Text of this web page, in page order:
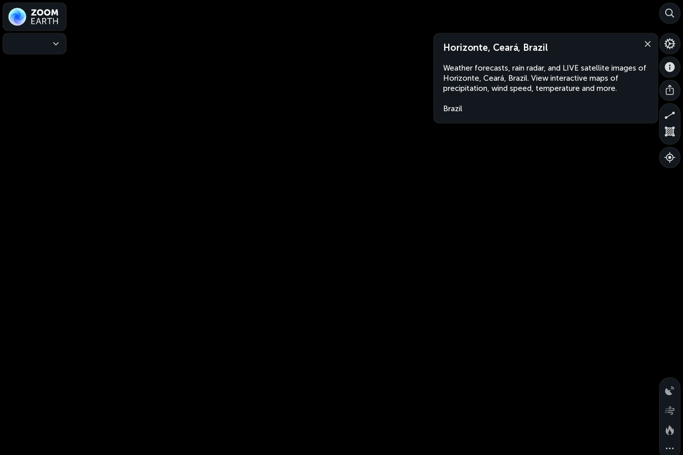
Horizonte, Ceará, Brazil
Weather forecasts, rain radar, and LIVE satellite images of
Horizonte, Ceará, Brazil. View interactive maps of
precipitation, wind speed, temperature and more.
Brazil